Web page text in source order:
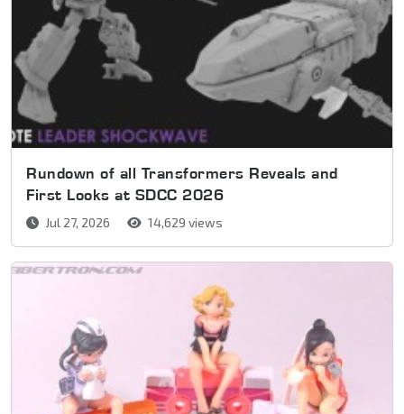
Rundown of all Transformers Reveals and
First Looks at SDCC 2026
Jul 27, 2026 14,629 views